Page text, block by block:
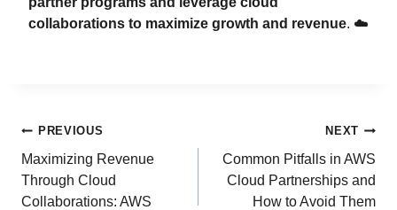
collaborations to maximize growth and revenue. ☁️
PREVIOUS
Maximizing Revenue
Through Cloud
Collaborations: AWS
NEXT
Common Pitfalls in AWS
Cloud Partnerships and
How to Avoid Them